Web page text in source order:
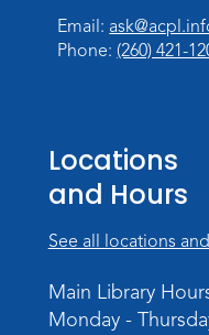
Register
Teens Tables
Register
WELT
Mon, Aug 10,
TV Studio A
Email:
Phone: (260) 421-
Locations
and Hours
See all locations
Main Library
Monday -